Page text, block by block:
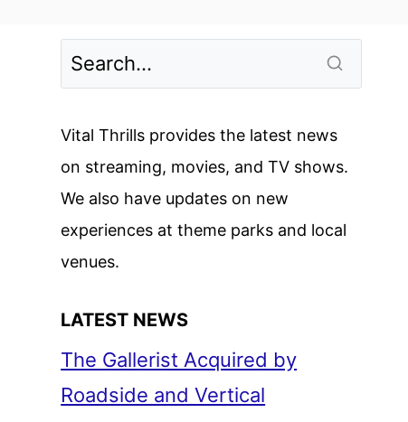
Vital Thrills provides the latest news
on streaming, movies, and TV shows.
We also have updates on new
experiences at theme parks and local
venues.
LATEST NEWS
The Gallerist Acquired by
Roadside and Vertical